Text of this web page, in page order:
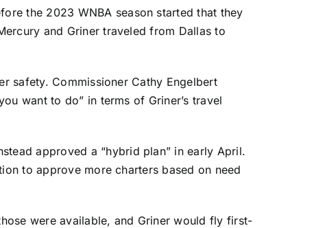
the 2023 WNBA season started that they
and Griner traveled from Dallas to
safety. Commissioner Cathy Engelbert
want to do” in terms of Griner’s travel
approved a “hybrid plan” in early April.
to approve more charters based on need
were available, and Griner would fly first-